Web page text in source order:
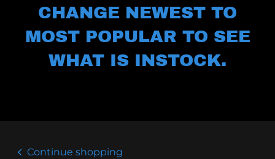
CHANGE NEWEST TO
MOST POPULAR TO SEE
WHAT IS INSTOCK.
Continue shopping